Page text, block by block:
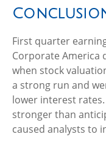
First quarter
Corporate America
when stock
a strong run and
lower interest
stronger than
caused analysts to